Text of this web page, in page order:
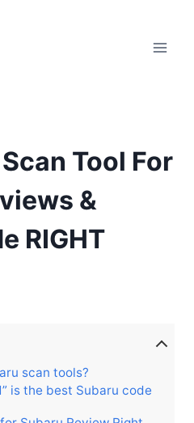
Tool For
&
RIGHT
scan tools?
is the best Subaru code